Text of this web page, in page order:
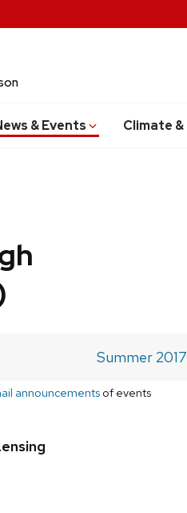
& Events Climate
Summer
announcementsof events